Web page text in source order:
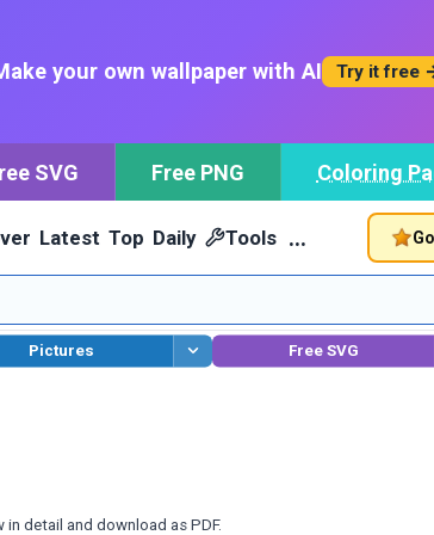
your own wallpaper with AI Try it free
SVG Free PNG Coloring
Latest Top Daily Tools …
Pictures Free SVG
detail and download as PDF.